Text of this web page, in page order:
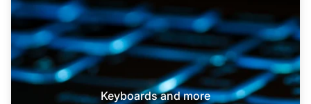
Keyboards and more